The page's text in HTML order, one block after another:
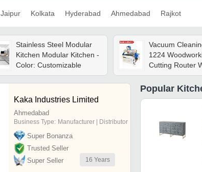
Jaipur Kolkata Hyderabad Ahmedabad Rajkot
Stainless Steel Modular
Kitchen Modular Kitchen -
Color: Customizable
Vacuum
1224
Cutting Router
Router Machine 3d For
Kitchen
Kaka Industries Limited
Ahmedabad
Business Type: Manufacturer | Distributor
Super Bonanza
Trusted Seller
Super Seller
16 Years
Popular